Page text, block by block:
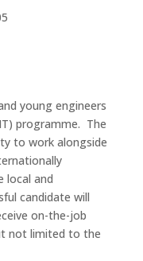
young engineers
programme. The
to work alongside
local and
candidate will
on-the-job
not limited to the